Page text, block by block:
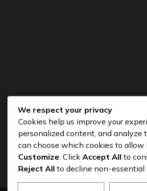
COPYRIGHT © 2026 CGEUROSPORTS.COM –
We respect your privacy
Cookies help us improve your
personalized content, and analyze
can choose which cookies to allow
Customize . Click Accept All to
Reject All to decline non-essential